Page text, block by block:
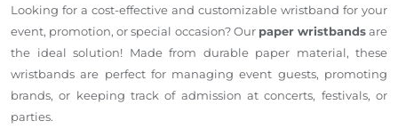
Looking for a cost-effective and customizable wristband for your
event, promotion, or special occasion? Our paper wristbandsare
the ideal solution! Made from durable paper material, these
wristbands are perfect for managing event guests, promoting
brands, or keeping track of admission at concerts, festivals, or
parties.